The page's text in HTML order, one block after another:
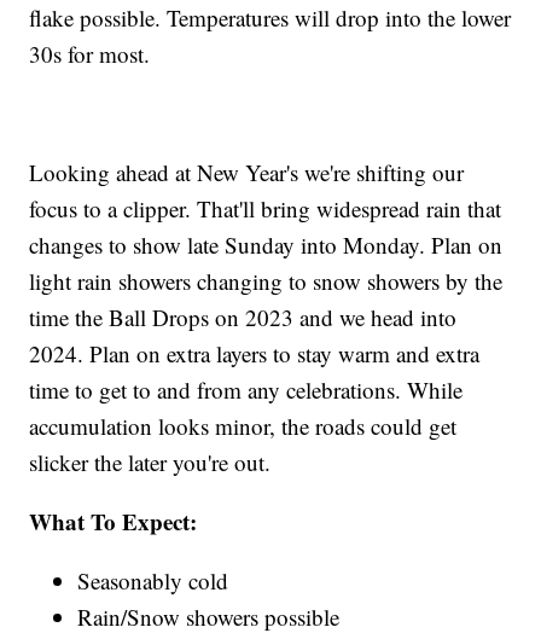
flake possible. Temperatures will drop into the lower
30s for most.
Looking ahead at New Year's we're shifting our
focus to a clipper. That'll bring widespread rain that
changes to show late Sunday into Monday. Plan on
light rain showers changing to snow showers by the
time the Ball Drops on 2023 and we head into
2024. Plan on extra layers to stay warm and extra
time to get to and from any celebrations. While
accumulation looks minor, the roads could get
slicker the later you're out.
What To Expect:
Seasonably cold
Rain/Snow showers possible